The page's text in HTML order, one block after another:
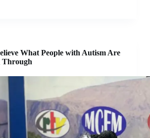
What People with Autism Are
Through